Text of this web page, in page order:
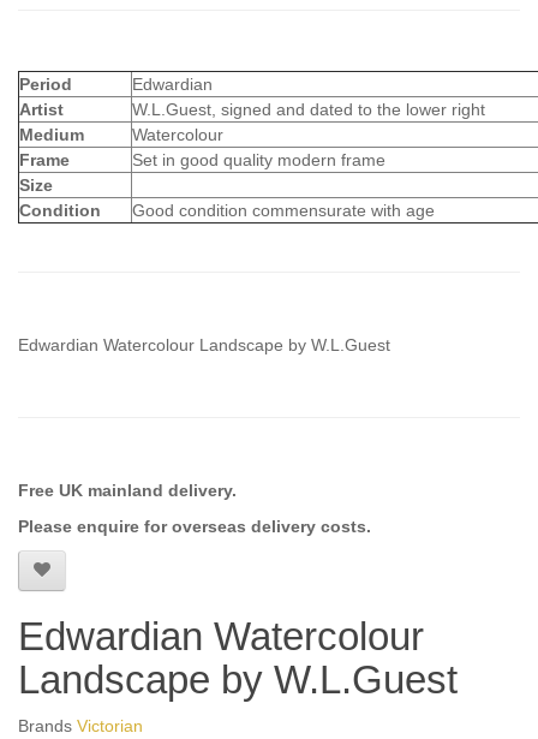
Period
Edwardian
Artist
W.L.Guest, signed and dated to the lower right
Medium
Watercolour
Frame
Set in good quality modern frame
Size
Condition
Good condition commensurate with age
Edwardian Watercolour Landscape by W.L.Guest
Free UK mainland delivery.
Please enquire for overseas delivery costs.
Edwardian Watercolour
Landscape by W.L.Guest
Brands Victorian